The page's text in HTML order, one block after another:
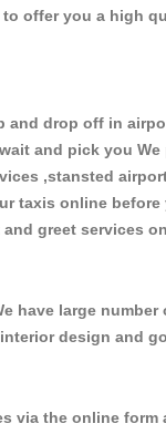
offer you a high
drop off in
and pick you
,stansted
taxis online
greet services
large
design and
the online form